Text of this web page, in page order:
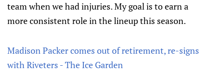
team when we had injuries. My goal is to earn a
more consistent role in the lineup this season.
Madison Packer comes out of retirement, re-signs
with Riveters - The Ice Garden